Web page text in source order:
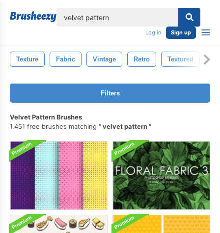
Log in Sign up
Texture Fabric Vintage Retro Textured
Filters
Velvet Pattern Brushes
1,451 free brushes matching
velvet pattern